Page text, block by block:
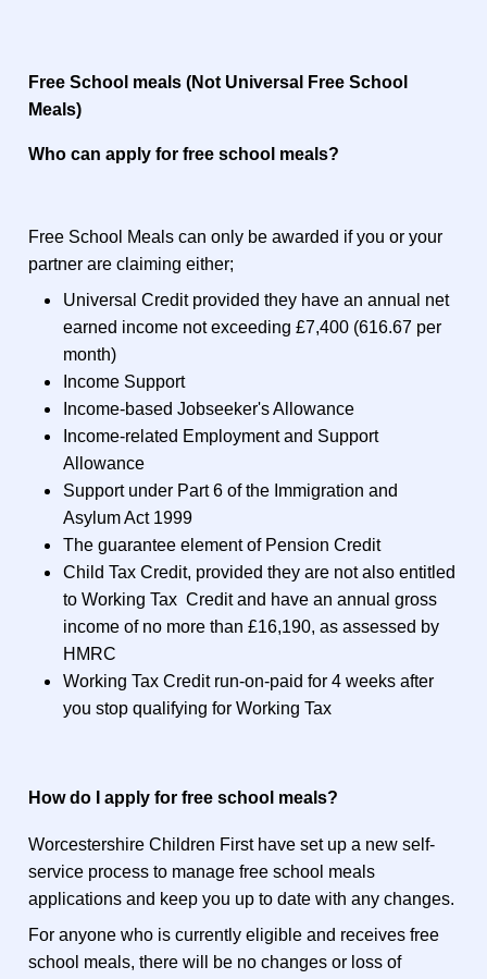
Free School meals (Not Universal Free School
Meals)
Who can apply for free school meals?
Free School Meals can only be awarded if you or your
partner are claiming either;
Universal Credit provided they have an annual net
earned income not exceeding £7,400 (616.67 per
month)
Income Support
Income-based Jobseeker's Allowance
Income-related Employment and Support
Allowance
Support under Part 6 of the Immigration and
Asylum Act 1999
The guarantee element of Pension Credit
Child Tax Credit, provided they are not also entitled
to Working Tax Credit and have an annual gross
income of no more than £16,190, as assessed by
HMRC
Working Tax Credit run-on-paid for 4 weeks after
you stop qualifying for Working Tax
How do I apply for free school meals?
Worcestershire Children First have set up a new self-
service process to manage free school meals
applications and keep you up to date with any changes.
For anyone who is currently eligible and receives free
school meals, there will be no changes or loss of